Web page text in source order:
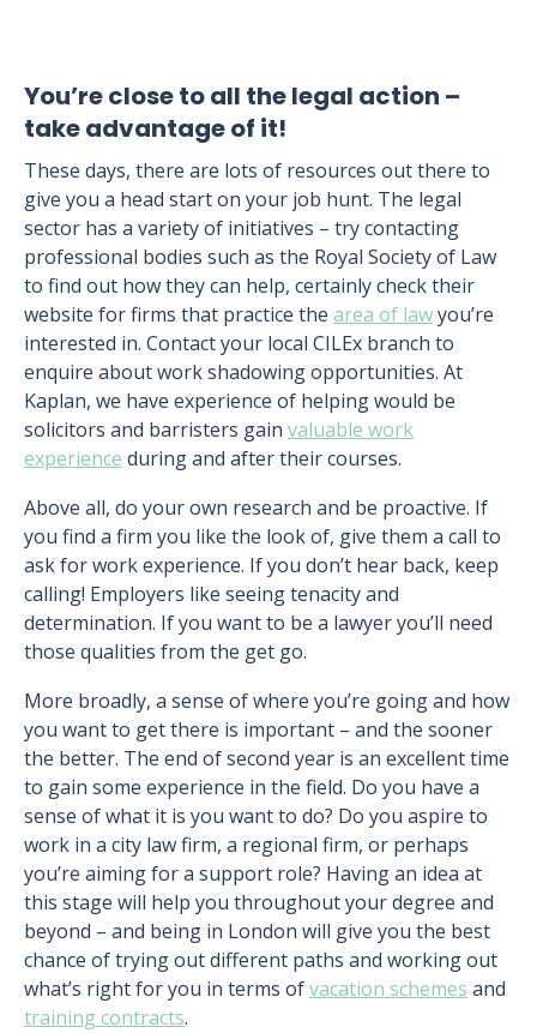
You’re close to all the legal action –
take advantage of it!
These days, there are lots of resources out there to
give you a head start on your job hunt. The legal
sector has a variety of initiatives – try contacting
professional bodies such as the Royal Society of Law
to find out how they can help, certainly check their
website for firms that practice the area of lawyou’re
interested in. Contact your local CILEx branch to
enquire about work shadowing opportunities. At
Kaplan, we have experience of helping would be
solicitors and barristers gain valuable work
experience during and after their courses.
Above all, do your own research and be proactive. If
you find a firm you like the look of, give them a call to
ask for work experience. If you don’t hear back, keep
calling! Employers like seeing tenacity and
determination. If you want to be a lawyer you’ll need
those qualities from the get go.
More broadly, a sense of where you’re going and how
you want to get there is important – and the sooner
the better. The end of second year is an excellent time
to gain some experience in the field. Do you have a
sense of what it is you want to do? Do you aspire to
work in a city law firm, a regional firm, or perhaps
you’re aiming for a support role? Having an idea at
this stage will help you throughout your degree and
beyond – and being in London will give you the best
chance of trying out different paths and working out
what’s right for you in terms ofvacation schemes and
training contracts.